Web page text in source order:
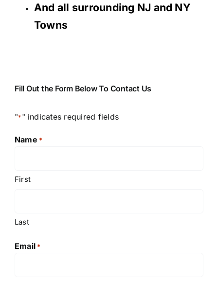
And all surrounding NJ and NY
Towns
Fill Out the Form Below To Contact Us
"*" indicates required fields
Name *
First
Last
Email *